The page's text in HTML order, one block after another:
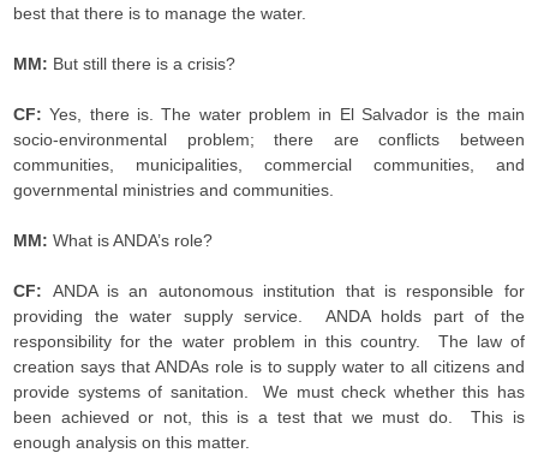
best that there is to manage the water.
MM: But still there is a crisis­?
CF: Yes, there is. The water problem in El Salvador is the main
socio-environmental problem; there are conflicts between
communities, municipalities, commercial communities, and
governmental ministries and communities.
MM: What is ANDA’s role?
CF: ANDA is an autonomous institution that is responsible for
providing the water supply service. ANDA holds part of the
responsibility for the water problem in this country. The law of
creation says that ANDAs role is to supply water to all citizens and
provide systems of sanitation. We must check whether this has
been achieved or not, this is a test that we must do. This is
enough analysis on this matter.